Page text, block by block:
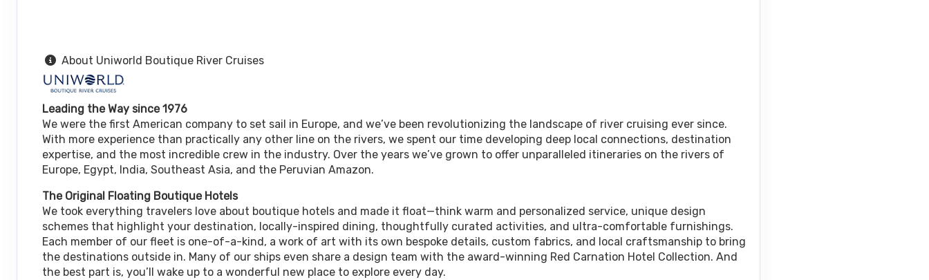
About Uniworld Boutique River Cruises
Leading the Way since 1976
We were the first American company to set sail in Europe, and we’ve been revolutionizing the landscape of river cruising ever since.
With more experience than practically any other line on the rivers, we spent our time developing deep local connections, destination
expertise, and the most incredible crew in the industry. Over the years we’ve grown to offer unparalleled itineraries on the rivers of
Europe, Egypt, India, Southeast Asia, and the Peruvian Amazon.
The Original Floating Boutique Hotels
We took everything travelers love about boutique hotels and made it float—think warm and personalized service, unique design
schemes that highlight your destination, locally-inspired dining, thoughtfully curated activities, and ultra-comfortable furnishings.
Each member of our fleet is one-of-a-kind, a work of art with its own bespoke details, custom fabrics, and local craftsmanship to bring
the destinations outside in. Many of our ships even share a design team with the award-winning Red Carnation Hotel Collection. And
the best part is, you’ll wake up to a wonderful new place to explore every day.